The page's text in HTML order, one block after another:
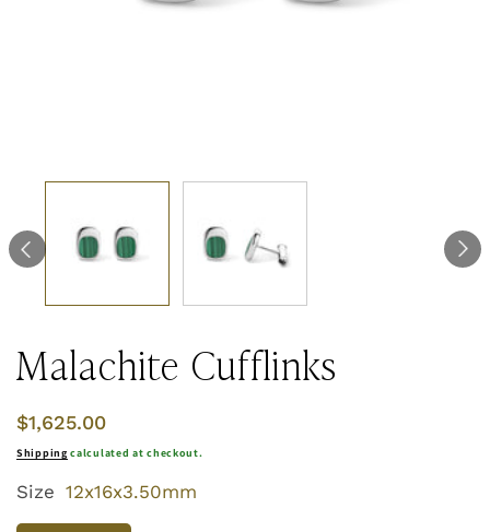
Malachite Cufflinks
Regular
price
$1,625.00
Shipping calculated at checkout.
Size 12x16x3.50mm